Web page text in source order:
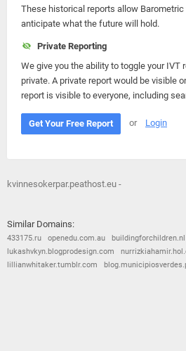
These historical reports allow
anticipate what the future will hold.
Private Reporting
We give you the ability to toggle your IVT
private. A private report would be visible
report is visible to everyone, including
Get Your Free Report or Login
kvinnesokerpar.peathost.eu -
Similar Domains:
433175.ru openedu.com.au buildingforchildren.nl
lukashvkyn.blogprodesign.com
lillianwhitaker.tumblr.com